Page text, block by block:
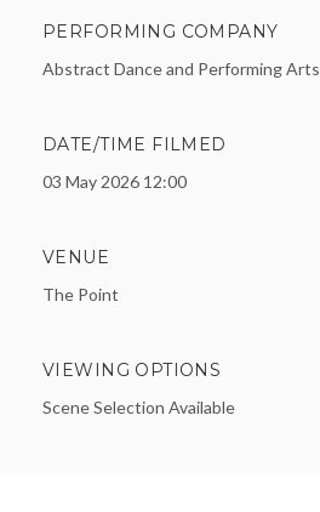
PERFORMING COMPANY
Abstract Dance and Performing Arts
DATE/TIME FILMED
03 May 2026 12:00
VENUE
The Point
VIEWING OPTIONS
Scene Selection Available